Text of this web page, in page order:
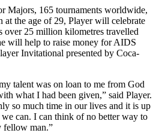
Majors, 165 tournaments worldwide,
at the age of 29, Player will celebrate
over 25 million kilometres travelled
will help to raise money for AIDS
Invitational presented by Coca-
talent was on loan to me from God
what I had been given,” said Player.
so much time in our lives and it is up
we can. I can think of no better way to
fellow man.”